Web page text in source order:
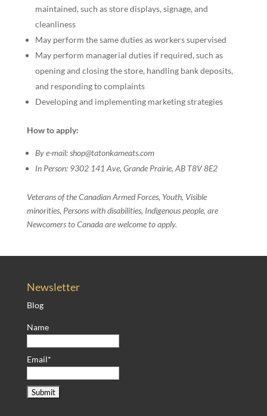
maintained, such as store displays, signage, and
cleanliness
May perform the same duties as workers supervised
May perform managerial duties if required, such as
opening and closing the store, handling bank deposits,
and responding to complaints
Developing and implementing marketing strategies
How to apply:
By e-mail: shop@tatonkameats.com
In Person: 9302 141 Ave, Grande Prairie, AB T8V 8E2
Veterans of the Canadian Armed Forces, Youth, Visible
minorities, Persons with disabilities, Indigenous people, are
Newcomers to Canada are welcome to apply.
Newsletter
Blog
Name
Email*